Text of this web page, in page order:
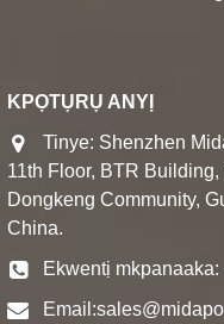
KPỌTỤRỤ ANYỊ
Tinye: Shenzhen
11th Floor, BTR
Dongkeng Community,
China.
Ekwentị
Email: